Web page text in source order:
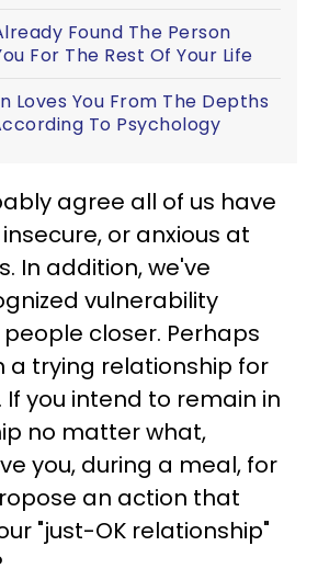
Found The Person
For The Rest Of Your Life
Loves You From The Depths
To Psychology
agree all of us have
or anxious at
In addition, we've
vulnerability
closer. Perhaps
a trying relationship for
If you intend to remain in
no matter what,
you, during a meal, for
an action that
"just-OK relationship"